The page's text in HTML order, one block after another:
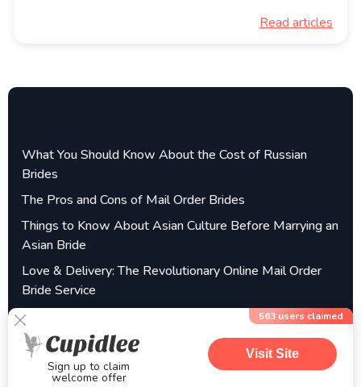
563 users claimed
Sign up to claim
welcome offer
Visit Site
Read articles
What You Should Know About the Cost of Russian
Brides
The Pros and Cons of Mail Order Brides
Things to Know About Asian Culture Before Marrying an
Asian Bride
Love & Delivery: The Revolutionary Online Mail Order
Bride Service
Filipina Brides – Find a Filipino Mail Order Wife Online